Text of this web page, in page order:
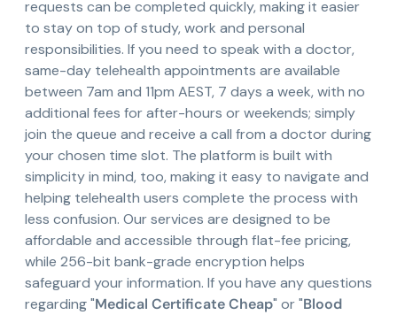
requests can be completed quickly, making it easier
to stay on top of study, work and personal
responsibilities. If you need to speak with a doctor,
same-day telehealth appointments are available
between 7am and 11pm AEST, 7 days a week, with no
additional fees for after-hours or weekends; simply
join the queue and receive a call from a doctor during
your chosen time slot. The platform is built with
simplicity in mind, too, making it easy to navigate and
helping telehealth users complete the process with
less confusion. Our services are designed to be
affordable and accessible through flat-fee pricing,
while 256-bit bank-grade encryption helps
safeguard your information. If you have any questions
regarding "Medical Certificate Cheap" or "Blood